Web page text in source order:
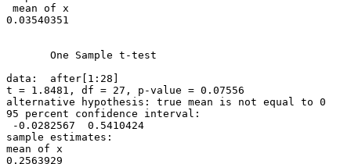
mean of x
0.03540351
       One Sample t-test
data:  after[1:28]
t = 1.8481, df = 27, p-value = 0.07556
alternative hypothesis: true mean is not equal to 0
95 percent confidence interval:
-0.0282567  0.5410424
sample estimates:
mean of x
0.2563929